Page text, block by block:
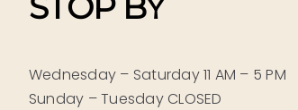
Wednesday – Saturday 11 AM – 5 PM
Sunday – Tuesday CLOSED